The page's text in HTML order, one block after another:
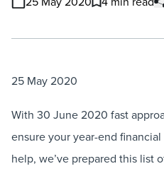
25 May 2020
With 30 June 2020 fast
ensure your year-end
help, we’ve prepared this list